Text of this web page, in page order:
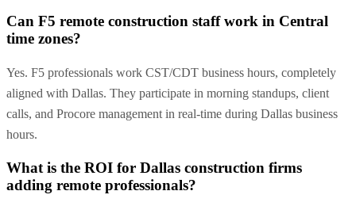
Can F5 remote construction staff work in Central
time zones?
Yes. F5 professionals work CST/CDT business hours, completely
aligned with Dallas. They participate in morning standups, client
calls, and Procore management in real-time during Dallas business
hours.
What is the ROI for Dallas construction firms
adding remote professionals?